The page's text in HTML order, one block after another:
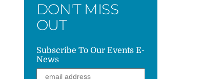
DON'T MISS
OUT
Subscribe To Our Events E-
News